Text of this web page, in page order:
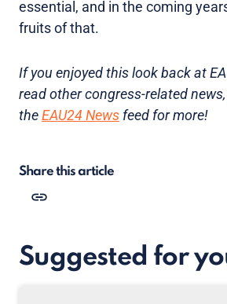
essential, and in the coming
fruits of that.
If you enjoyed this look back at
read other congress-related
theEAU24 News feed for more!
Share this article
Suggested for